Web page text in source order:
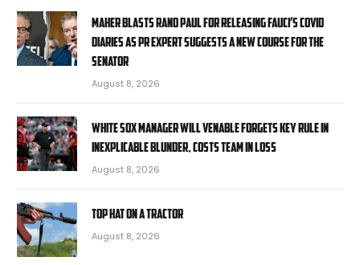
Maher blasts Rand Paul for releasing Fauci’s COVID
diaries as PR expert suggests a new course for the
Senator
August 8, 2026
White Sox manager Will Venable forgets key rule in
inexplicable blunder, costs team in loss
August 8, 2026
Top Hat On A Tractor
August 8, 2026